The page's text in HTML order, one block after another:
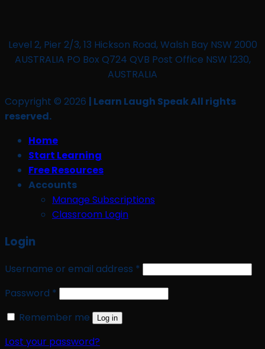
Level 2, Pier 2/3, 13 Hickson Road, Walsh Bay NSW 2000
AUSTRALIA PO Box Q724 QVB Post Office NSW 1230,
AUSTRALIA
Copyright © 2026 | Learn Laugh Speak All rights
reserved.
Home
Start Learning
Free Resources
Accounts
Manage Subscriptions
Classroom Login
Login
Username or email address * Required
Password * Required
Remember me
Log in
Lost your password?